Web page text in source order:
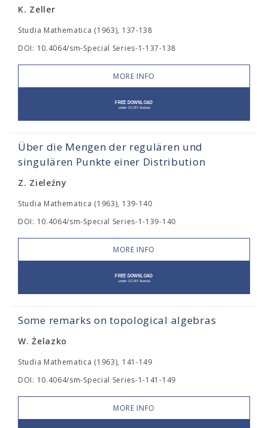
K. Zeller
Studia Mathematica (1963), 137-138
DOI: 10.4064/sm-Special Series-1-137-138
MORE INFO
Über die Mengen der regulären und
singulären Punkte einer Distribution
Z. Zieleźny
Studia Mathematica (1963), 139-140
DOI: 10.4064/sm-Special Series-1-139-140
MORE INFO
Some remarks on topological algebras
W. Żelazko
Studia Mathematica (1963), 141-149
DOI: 10.4064/sm-Special Series-1-141-149
MORE INFO